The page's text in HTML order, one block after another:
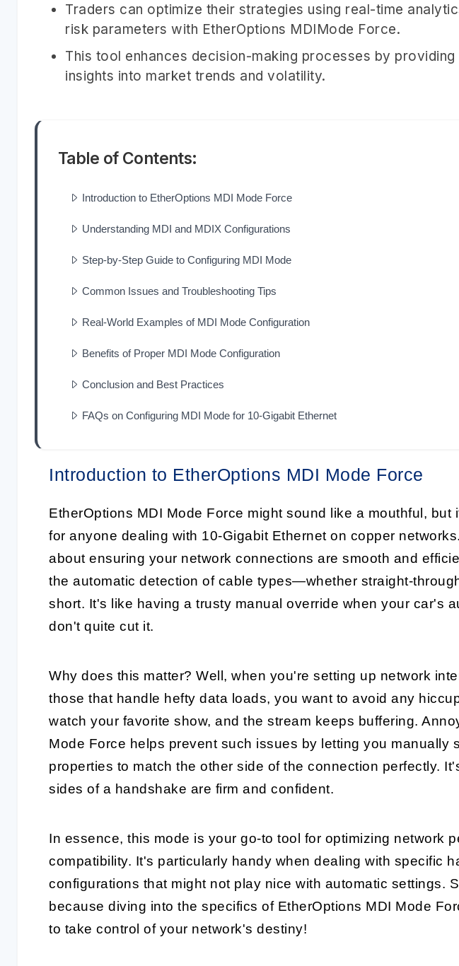
Traders can optimize their strategies using real-time
risk parameters with EtherOptions MDIMode Force.
This tool enhances decision-making processes by
insights into market trends and volatility.
Table of Contents:
Introduction to EtherOptions MDI Mode Force
Understanding MDI and MDIX Configurations
Step-by-Step Guide to Configuring MDI Mode
Common Issues and Troubleshooting Tips
Real-World Examples of MDI Mode Configuration
Benefits of Proper MDI Mode Configuration
Conclusion and Best Practices
FAQs on Configuring MDI Mode for 10-Gigabit Ethernet
Introduction to EtherOptions MDI Mode Force
EtherOptions MDI Mode Force might sound like a mouthful, but
for anyone dealing with 10-Gigabit Ethernet on copper
about ensuring your network connections are smooth and
the automatic detection of cable types—whether straight-
short. It's like having a trusty manual override when your car's
don't quite cut it.
Why does this matter? Well, when you're setting up network
those that handle hefty data loads, you want to avoid any
watch your favorite show, and the stream keeps buffering.
Mode Force helps prevent such issues by letting you manually
properties to match the other side of the connection perfectly.
sides of a handshake are firm and confident.
In essence, this mode is your go-to tool for optimizing network
compatibility. It's particularly handy when dealing with specific
configurations that might not play nice with automatic settings.
because diving into the specifics of EtherOptions MDI Mode
to take control of your network's destiny!